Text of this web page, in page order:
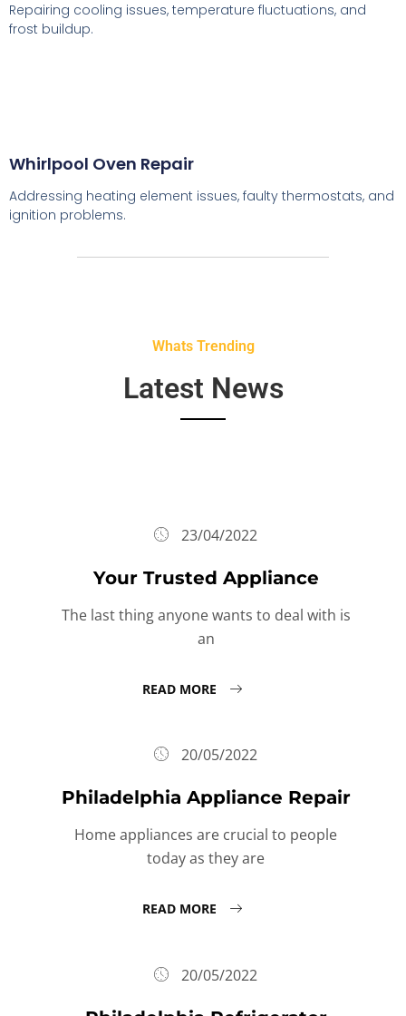
Repairing cooling issues, temperature fluctuations, and
frost buildup.
Whirlpool Oven Repair
Addressing heating element issues, faulty thermostats, and
ignition problems.
Whats Trending
Latest News
23/04/2022
Your Trusted Appliance
The last thing anyone wants to deal with is
an
READ MORE
20/05/2022
Philadelphia Appliance Repair
Home appliances are crucial to people
today as they are
READ MORE
20/05/2022